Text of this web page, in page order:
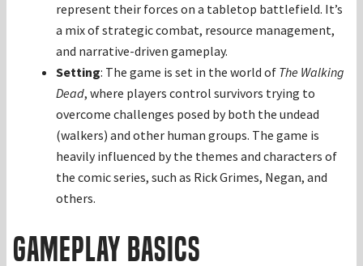
represent their forces on a tabletop battlefield. It’s
a mix of strategic combat, resource management,
and narrative-driven gameplay.
Setting: The game is set in the world of The Walking
Dead, where players control survivors trying to
overcome challenges posed by both the undead
(walkers) and other human groups. The game is
heavily influenced by the themes and characters of
the comic series, such as Rick Grimes, Negan, and
others.
Gameplay Basics